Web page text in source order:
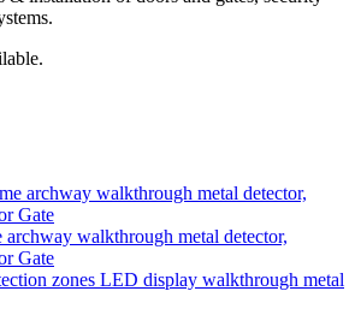
walkthrough metal detector,
Gate